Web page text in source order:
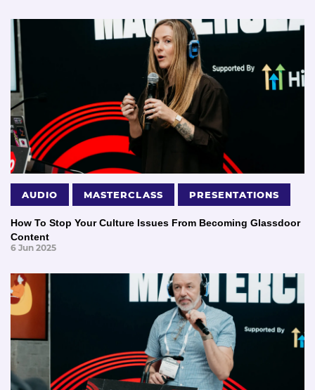
AUDIO MASTERCLASS PRESENTATIONS
How To Stop Your Culture Issues From Becoming Glassdoor
Content
6 Jun 2025